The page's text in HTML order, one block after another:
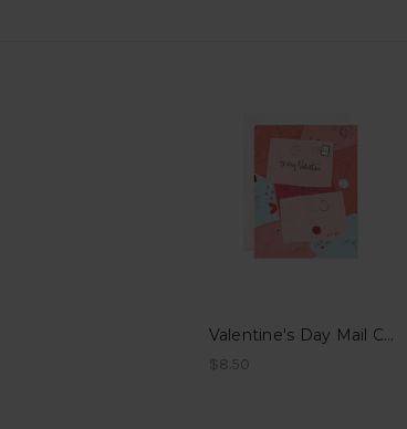
Valentine's Day Mail Card
$8.50